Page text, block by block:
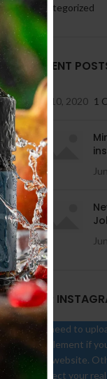
Uncategorized
RECENT
May 10, 2020 1
OUR
You need to
the element if
your website.
connect your